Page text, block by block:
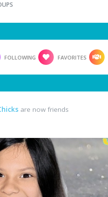
FOLLOWING FAVORITES
are now friends